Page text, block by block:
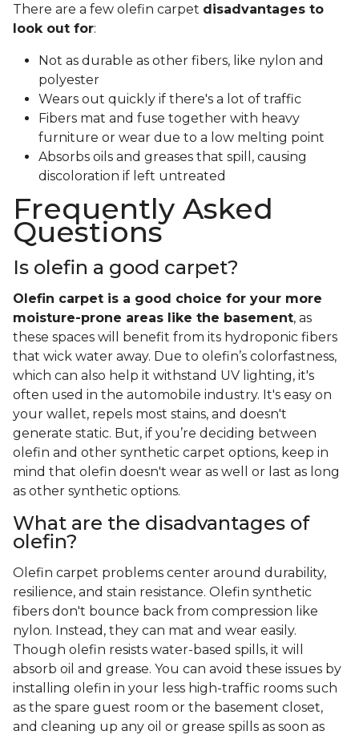
There are a few olefin carpet disadvantages to
look out for:
Not as durable as other fibers, like nylon and
polyester
Wears out quickly if there's a lot of traffic
Fibers mat and fuse together with heavy
furniture or wear due to a low melting point
Absorbs oils and greases that spill, causing
discoloration if left untreated
Frequently Asked
Questions
Is olefin a good carpet?
Olefin carpet is a good choice for your more
moisture-prone areas like the basement, as
these spaces will benefit from its hydroponic fibers
that wick water away. Due to olefin’s colorfastness,
which can also help it withstand UV lighting, it's
often used in the automobile industry. It's easy on
your wallet, repels most stains, and doesn't
generate static. But, if you’re deciding between
olefin and other synthetic carpet options, keep in
mind that olefin doesn't wear as well or last as long
as other synthetic options.
What are the disadvantages of
olefin?
Olefin carpet problems center around durability,
resilience, and stain resistance. Olefin synthetic
fibers don't bounce back from compression like
nylon. Instead, they can mat and wear easily.
Though olefin resists water-based spills, it will
absorb oil and grease. You can avoid these issues by
installing olefin in your less high-traffic rooms such
as the spare guest room or the basement closet,
and cleaning up any oil or grease spills as soon as